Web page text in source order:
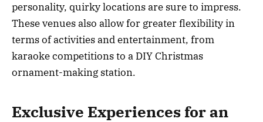
personality, quirky locations are sure to impress.
These venues also allow for greater flexibility in
terms of activities and entertainment, from
karaoke competitions to a DIY Christmas
ornament-making station.
Exclusive Experiences for an